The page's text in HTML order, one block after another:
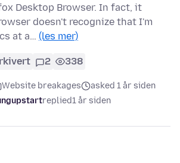
Desktop Browser. In fact, it
doesn't recognize that I'm
at a… (les mer)
2 338
Website breakages
asked 1 år siden
replied1 år siden